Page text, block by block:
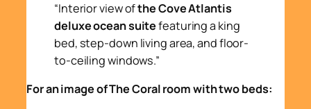
“Interior view ofthe Cove Atlantis
deluxe ocean suitefeaturing a king
bed, step-down living area, and floor-
to-ceiling windows.”
For an image of The Coral room with two beds: